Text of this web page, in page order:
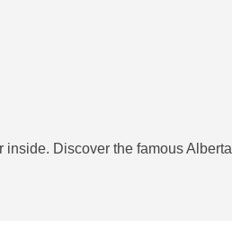
Discover the famous Alberta